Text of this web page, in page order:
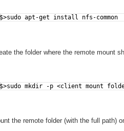
$>sudo apt-get install nfs-common
the folder where the remote mount
$>sudo mkdir -p <client mount
the remote folder (with the full path)